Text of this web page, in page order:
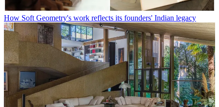
How Soft Geometry's work reflects its founders' Indian legacy